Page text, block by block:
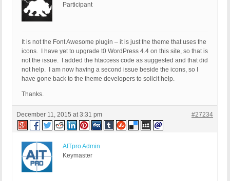
Participant
It is not the Font Awesome plugin – it is just the theme that uses the
icons. I have yet to upgrade t0 WordPress 4.4 on this site, so that is
not the issue. I added the htaccess code as suggested and that did
not help. I am now having a second issue beside the icons, so I
have gone back to the theme developers to solicit help.
Thanks.
December 11, 2015 at 3:31 pm #27234
AITpro Admin
Keymaster